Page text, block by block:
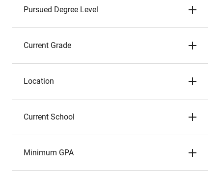
Pursued Degree Level
Current Grade
Location
Current School
Minimum GPA